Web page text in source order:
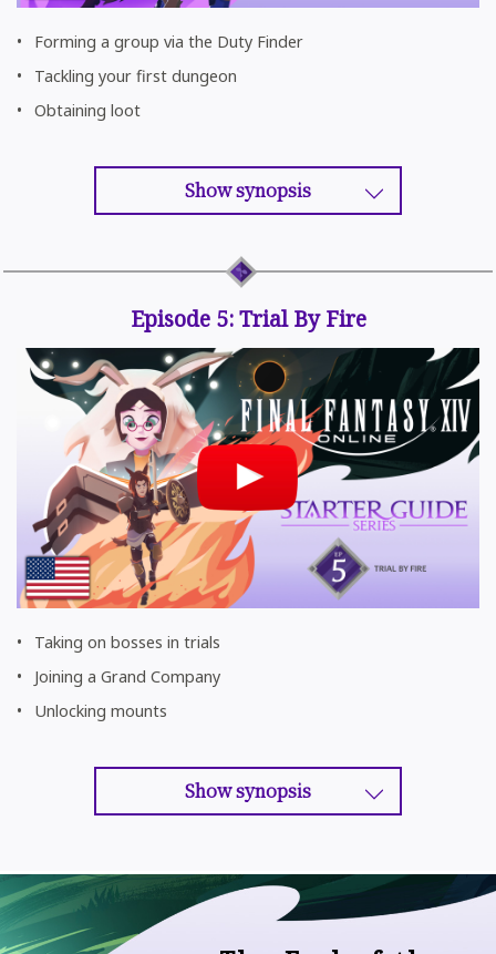
Forming a group via the Duty Finder
Tackling your first dungeon
Obtaining loot
Show synopsis
Taking on bosses in trials
Joining a Grand Company
Unlocking mounts
Show synopsis
Episode 5: Trial By Fire